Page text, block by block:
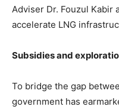
Adviser Dr. Fouzul
accelerate LNG
Subsidies and
To bridge the gap
government has